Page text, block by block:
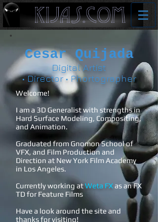
Cesar Quijada
Digital Artist
• Director • Phortographer
Welcome!
I am a 3D Generalist with strengths in
Hard Surface Modeling, Compositing,
and Animation.
Graduated from Gnomon School of
VFX, and Film Production and
Direction at New York Film Academy
in Los Angeles.
Currently working atWeta FXas an FX
TD for Feature Films
Have a look around the site and
thanks for visiting!